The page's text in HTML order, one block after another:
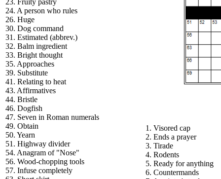
23. Fruity pastry
24. A person who rules
26. Huge
30. Dog command
31. Estimated (abbrev.)
32. Balm ingredient
33. Bright thought
35. Approaches
39. Substitute
41. Relating to heat
43. Affirmatives
44. Bristle
46. Dogfish
47. Seven in Roman numerals
49. Obtain
50. Yearn
51. Highway divider
54. Anagram of "Nose"
56. Wood-chopping tools
57. Infuse completely
1. Visored cap
2. Ends a prayer
3. Tirade
4. Rodents
5. Ready for anything
6. Countermands